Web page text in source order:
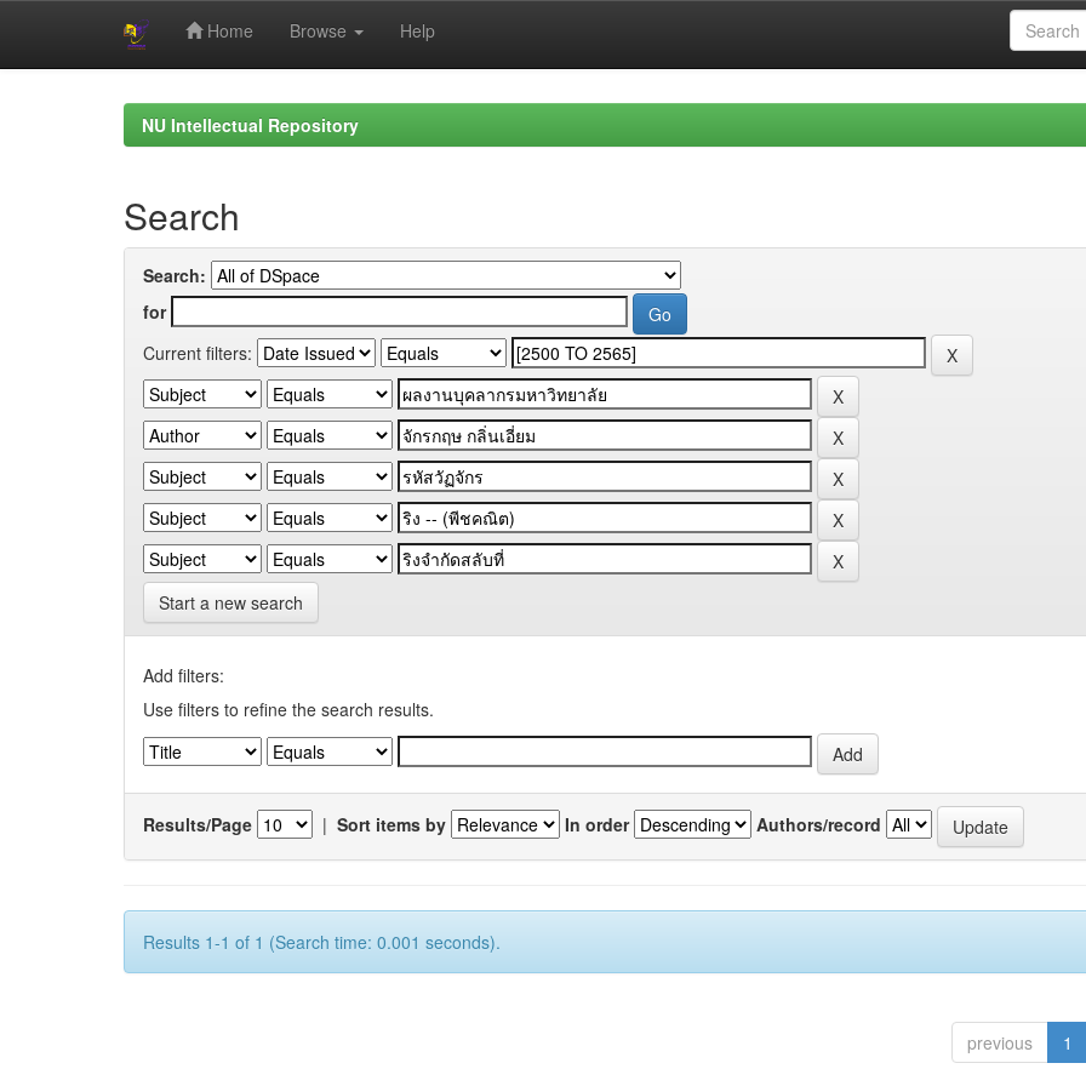
Home Browse Help
NU Intellectual Repository
Search
Search:
for
Current filters:
Start a new search
Add filters:
Use filters to refine the search results.
Results/Page | Sort items by In order Authors/record
Results 1-1 of 1 (Search time: 0.001 seconds).
previous 1